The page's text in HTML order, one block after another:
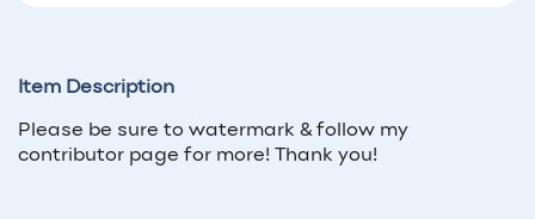
Item Description
Please be sure to watermark & follow my
contributor page for more! Thank you!